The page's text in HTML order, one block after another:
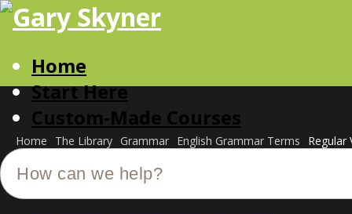
Home
Start Here
Custom-Made Courses
Home The Library Grammar English Grammar Terms Regular